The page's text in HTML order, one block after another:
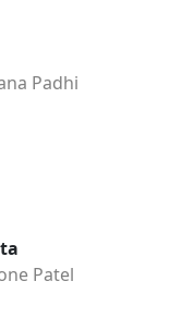
Padhi
Patel